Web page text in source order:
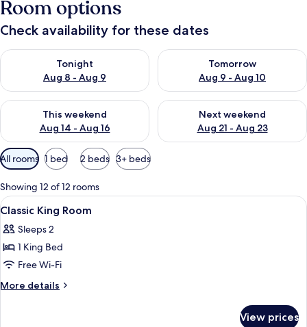
Room options
Check availability for these dates
Tonight
Aug 8 - Aug 9
Check availability for tonight Aug 8 - Aug 9
Tomorrow
Aug 9 - Aug 10
Check availability for
This weekend
Aug 14 - Aug 16
Check availability for this weekend Aug 14 - Aug 16
Next weekend
Aug 21 - Aug 23
Check availability for next
Available
filters
for
rooms
All rooms 1 bed 2 beds 3+ beds
Showing 12 of 12 rooms
View
all
photos
for
Classic
King
A hotel room with two beds, a
4
Classic King Room
Sleeps 2
1 King Bed
Free Wi-Fi
More details
More
View prices